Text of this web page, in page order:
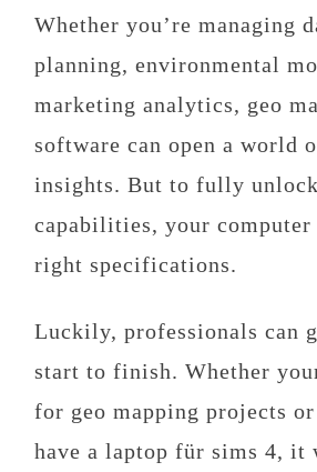
Whether you’re managing
planning, environmental
marketing analytics, geo
software can open a world
insights. But to fully
capabilities, your computer
right specifications.
Luckily, professionals can
start to finish. Whether
for geo mapping projects
have a laptop für sims 4, it